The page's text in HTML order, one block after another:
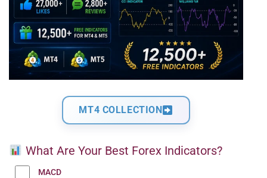
MT4 COLLECTION
What Are Your Best Forex Indicators?
MACD